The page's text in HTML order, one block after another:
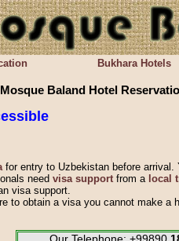
Bukhara Hotels
Mosque Baland Hotel
for entry to Uzbekistan before arrival.
need visa supportfrom a local
visa support.
to obtain a visa you cannot make a